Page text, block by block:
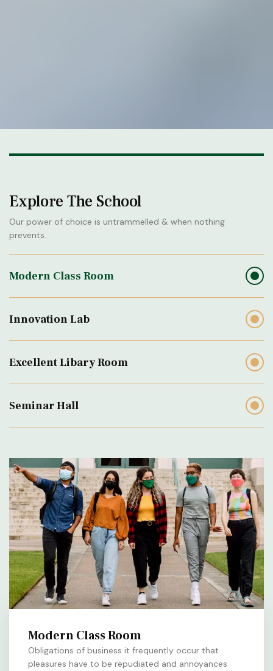
Explore The School
Our power of choice is untrammelled & when nothing
prevents.
Modern Class Room
Innovation Lab
Excellent Libary Room
Seminar Hall
Modern Class Room
Obligations of business it frequently occur that
pleasures have to be repudiated and annoyances